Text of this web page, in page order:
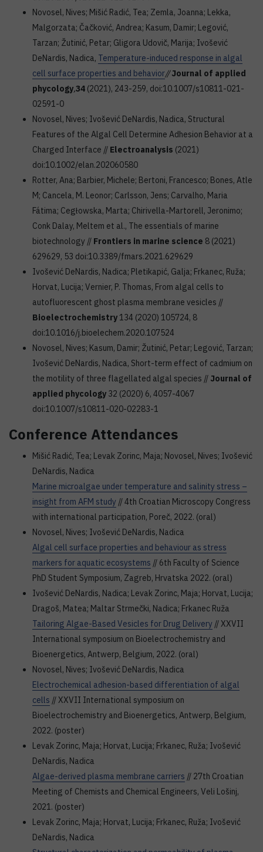
Novosel, Nives; Mišić Radić, Tea; Zemla, Joanna; Lekka,
Malgorzata; Čačković, Andrea; Kasum, Damir; Legović,
Tarzan; Žutinić, Petar; Gligora Udovič, Marija; Ivošević
DeNardis, Nadica, Temperature-induced response in algal
cell surface properties and behavior//Journal of applied
phycology,34 (2021), 243-259, doi:10.1007/s10811-021-
02591-0
Novosel, Nives; Ivošević DeNardis, Nadica, Structural
Features of the Algal Cell Determine Adhesion Behavior at a
Charged Interface // Electroanalysis (2021)
doi:10.1002/elan.202060580
Rotter, Ana; Barbier, Michele; Bertoni, Francesco; Bones, Atle
M; Cancela, M. Leonor; Carlsson, Jens; Carvalho, Maria
Fátima; Cegłowska, Marta; Chirivella-Martorell, Jeronimo;
Conk Dalay, Meltem et al., The essentials of marine
biotechnology // Frontiers in marine science 8 (2021)
629629, 53 doi:10.3389/fmars.2021.629629
Ivošević DeNardis, Nadica; Pletikapić, Galja; Frkanec, Ruža;
Horvat, Lucija; Vernier, P. Thomas, From algal cells to
autofluorescent ghost plasma membrane vesicles //
Bioelectrochemistry 134 (2020) 105724, 8
doi:10.1016/j.bioelechem.2020.107524
Novosel, Nives; Kasum, Damir; Žutinić, Petar; Legović, Tarzan;
Ivošević DeNardis, Nadica, Short-term effect of cadmium on
the motility of three flagellated algal species // Journal of
applied phycology 32 (2020) 6, 4057-4067
doi:10.1007/s10811-020-02283-1
Conference Attendances
Mišić Radić, Tea; Levak Zorinc, Maja; Novosel, Nives; Ivošević
DeNardis, Nadica
Marine microalgae under temperature and salinity stress –
insight from AFM study // 4th Croatian Microscopy Congress
with international participation, Poreč, 2022. (oral)
Novosel, Nives; Ivošević DeNardis, Nadica
Algal cell surface properties and behaviour as stress
markers for aquatic ecosystems // 6th Faculty of Science
PhD Student Symposium, Zagreb, Hrvatska 2022. (oral)
Ivošević DeNardis, Nadica; Levak Zorinc, Maja; Horvat, Lucija;
Dragoš, Matea; Maltar Strmečki, Nadica; Frkanec Ruža
Tailoring Algae-Based Vesicles for Drug Delivery // XXVII
International symposium on Bioelectrochemistry and
Bioenergetics, Antwerp, Belgium, 2022. (oral)
Novosel, Nives; Ivošević DeNardis, Nadica
Electrochemical adhesion-based differentiation of algal
cells // XXVII International symposium on
Bioelectrochemistry and Bioenergetics, Antwerp, Belgium,
2022. (poster)
Levak Zorinc, Maja; Horvat, Lucija; Frkanec, Ruža; Ivošević
DeNardis, Nadica
Algae-derived plasma membrane carriers // 27th Croatian
Meeting of Chemists and Chemical Engineers, Veli Lošinj,
2021. (poster)
Levak Zorinc, Maja; Horvat, Lucija; Frkanec, Ruža; Ivošević
DeNardis, Nadica